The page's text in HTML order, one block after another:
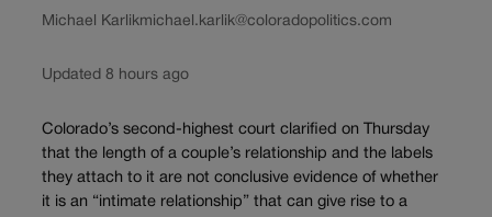
Michael Karlikmichael.karlik@coloradopolitics.com
Updated 8 hours ago
Colorado’s second-highest court clarified on Thursday
that the length of a couple’s relationship and the labels
they attach to it are not conclusive evidence of whether
it is an “intimate relationship” that can give rise to a